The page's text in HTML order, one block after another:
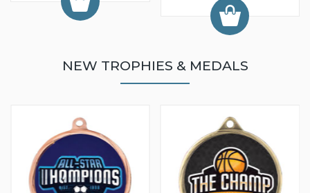
NEW TROPHIES & MEDALS